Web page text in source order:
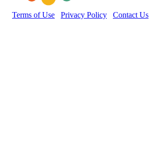
Terms of Use Privacy Policy Contact Us